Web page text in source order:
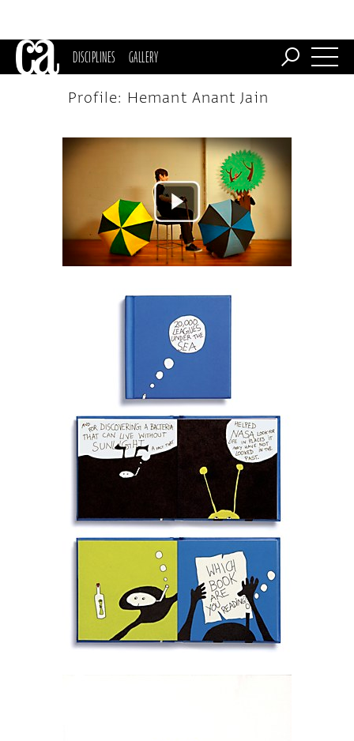
DISCIPLINES GALLERY
Profile: Hemant Anant Jain